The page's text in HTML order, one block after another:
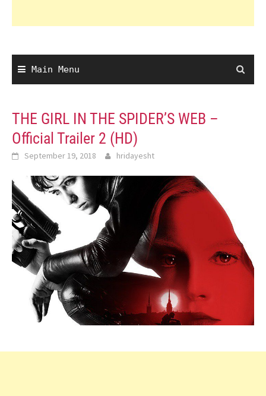
Main Menu
THE GIRL IN THE SPIDER’S WEB –
Official Trailer 2 (HD)
September 19, 2018 hridayesht